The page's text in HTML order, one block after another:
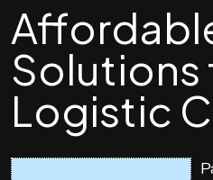
Solutions
Logistic